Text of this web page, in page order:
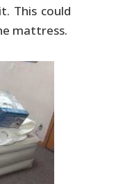
This could
mattress.